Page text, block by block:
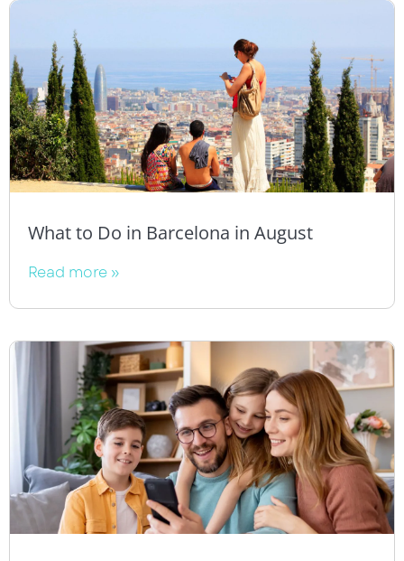
What to Do in Barcelona in August
Read more »